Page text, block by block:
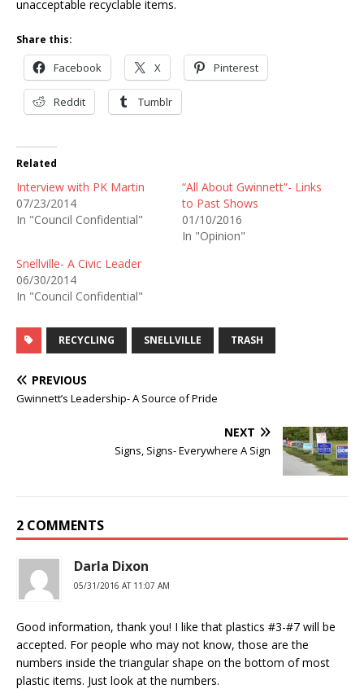
unacceptable recyclable items.
Share this:
Facebook X Pinterest
Reddit Tumblr
Related
Interview with PK Martin
07/23/2014
In "Council Confidential"
“All About Gwinnett”- Links
to Past Shows
01/10/2016
In "Opinion"
Snellville- A Civic Leader
06/30/2014
In "Council Confidential"
RECYCLING SNELLVILLE TRASH
PREVIOUS
Gwinnett’s Leadership- A Source of Pride
NEXT
Signs, Signs- Everywhere A Sign
2 COMMENTS
Darla Dixon
05/31/2016 AT 11:07 AM
Good information, thank you! I like that plastics #3-#7 will be
accepted. For people who may not know, those are the
numbers inside the triangular shape on the bottom of most
plastic items. Just look at the numbers.